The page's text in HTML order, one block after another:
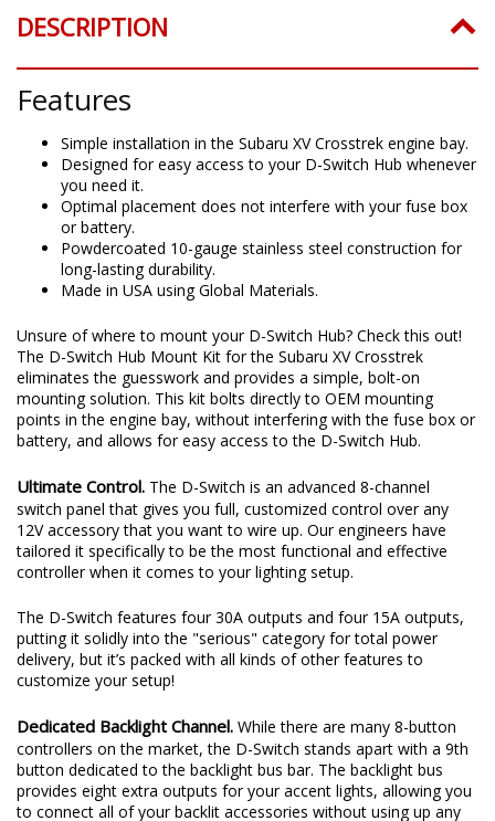
DESCRIPTION
Features
Simple installation in the Subaru XV Crosstrek engine bay.
Designed for easy access to your D-Switch Hub whenever
you need it.
Optimal placement does not interfere with your fuse box
or battery.
Powdercoated 10-gauge stainless steel construction for
long-lasting durability.
Made in USA using Global Materials.
Unsure of where to mount your D-Switch Hub? Check this out!
The D-Switch Hub Mount Kit for the Subaru XV Crosstrek
eliminates the guesswork and provides a simple, bolt-on
mounting solution. This kit bolts directly to OEM mounting
points in the engine bay, without interfering with the fuse box or
battery, and allows for easy access to the D-Switch Hub.
Ultimate Control. The D-Switch is an advanced 8-channel
switch panel that gives you full, customized control over any
12V accessory that you want to wire up. Our engineers have
tailored it specifically to be the most functional and effective
controller when it comes to your lighting setup.
The D-Switch features four 30A outputs and four 15A outputs,
putting it solidly into the "serious" category for total power
delivery, but it’s packed with all kinds of other features to
customize your setup!
Dedicated Backlight Channel. While there are many 8-button
controllers on the market, the D-Switch stands apart with a 9th
button dedicated to the backlight bus bar. The backlight bus
provides eight extra outputs for your accent lights, allowing you
to connect all of your backlit accessories without using up any